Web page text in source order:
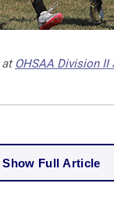
OHSAA Division
Show Full Article